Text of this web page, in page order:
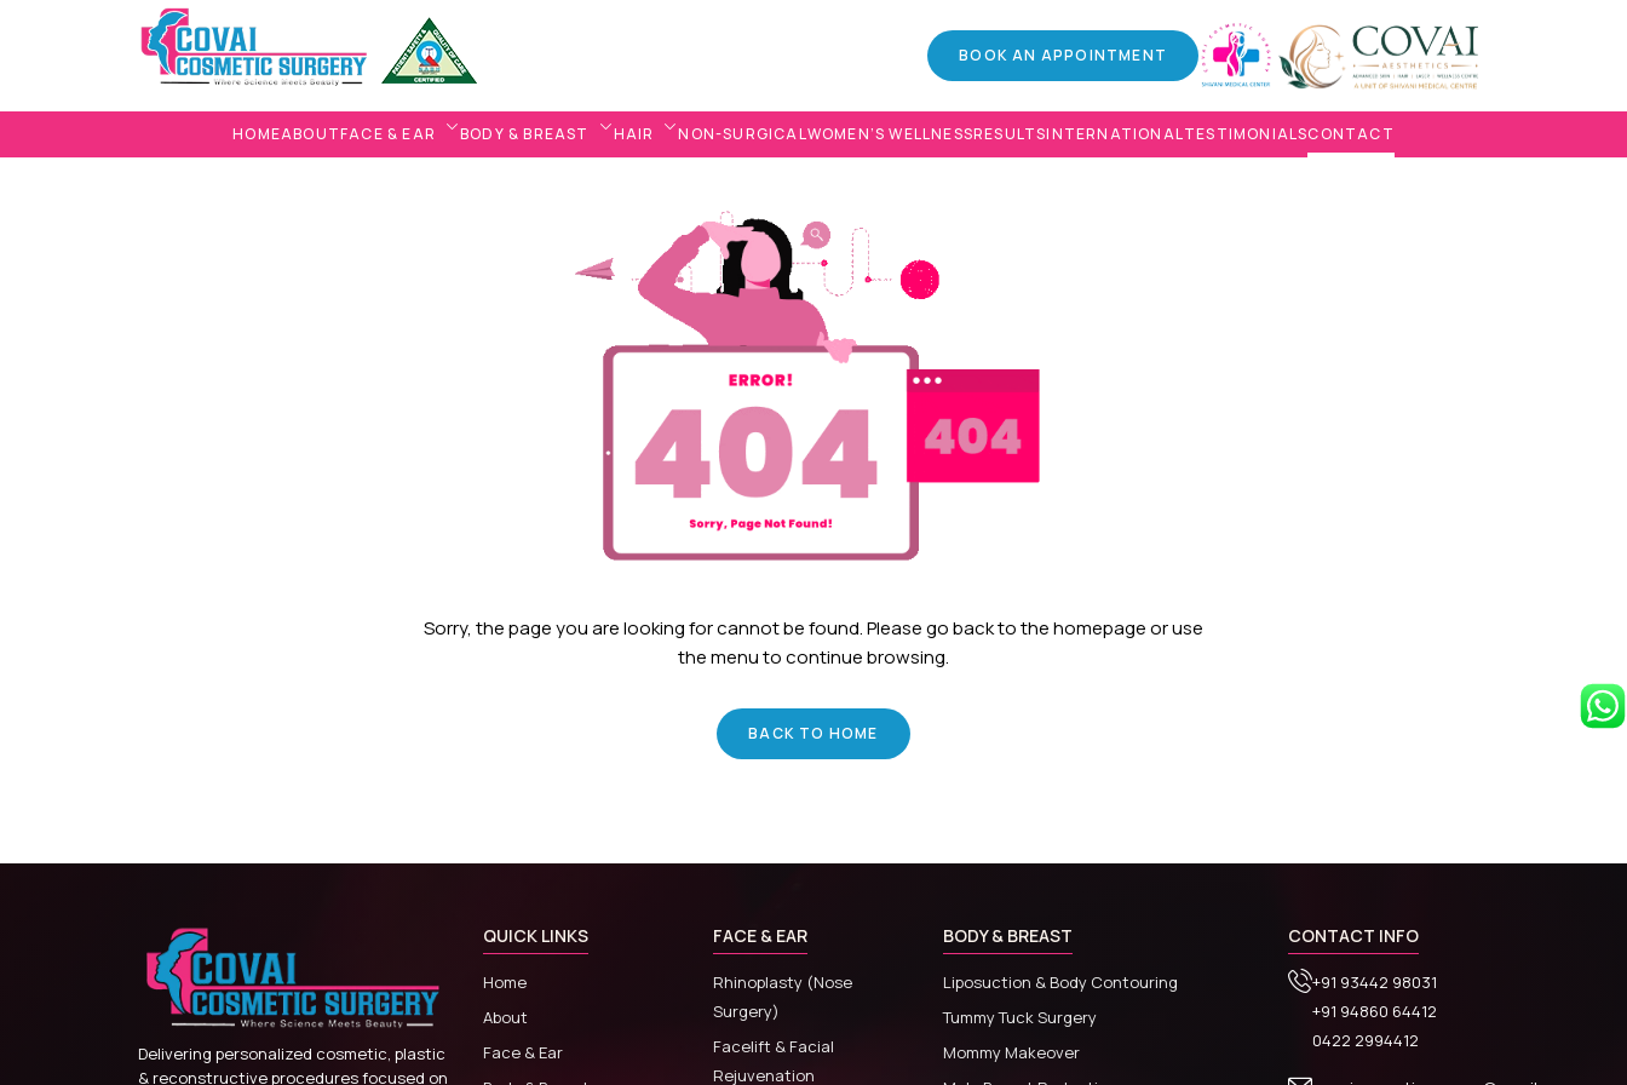
BOOK AN APPOINTMENT
HOMEABOUTFACE & EAR BODY & BREAST HAIR NON-SURGICALWOMEN’S WELLNESSRESULTSINTERNATIONALTESTIMONIALSCONTACT
Sorry, the page you are looking for cannot be found. Please go back to the homepage or use
the menu to continue browsing.
BACK TO HOME
Delivering personalized cosmetic, plastic
& reconstructive procedures focused on
QUICK LINKS
Home
About
Face & Ear
FACE & EAR
Rhinoplasty (Nose
Surgery)
Facelift & Facial
Rejuvenation
BODY & BREAST
Liposuction & Body Contouring
Tummy Tuck Surgery
Mommy Makeover
CONTACT INFO
+91 93442 98031
+91 94860 64412
0422 2994412